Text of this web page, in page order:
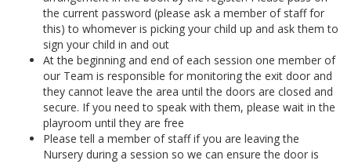
the current password (please ask a member of staff for
this) to whomever is picking your child up and ask them to
sign your child in and out
At the beginning and end of each session one member of
our Team is responsible for monitoring the exit door and
they cannot leave the area until the doors are closed and
secure. If you need to speak with them, please wait in the
playroom until they are free
Please tell a member of staff if you are leaving the
Nursery during a session so we can ensure the door is